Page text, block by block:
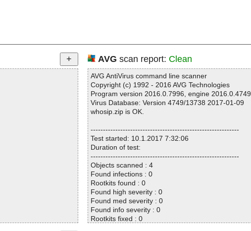
AVG scan report: Clean
AVG AntiVirus command line scanner
Copyright (c) 1992 - 2016 AVG Technologies
Program version 2016.0.7996, engine 2016.0.4749
Virus Database: Version 4749/13738 2017-01-09
whosip.zip is OK.
------------------------------------------------------------
Test started: 10.1.2017 7:32:06
Duration of test:
------------------------------------------------------------
Objects scanned : 4
Found infections : 0
Rootkits found : 0
Found high severity : 0
Found med severity : 0
Found info severity : 0
Rootkits fixed : 0